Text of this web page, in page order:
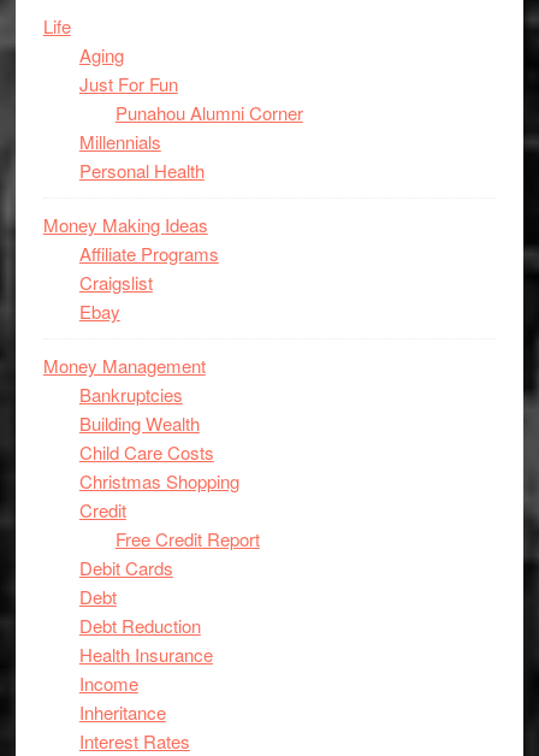
Life
Aging
Just For Fun
Punahou Alumni Corner
Millennials
Personal Health
Money Making Ideas
Affiliate Programs
Craigslist
Ebay
Money Management
Bankruptcies
Building Wealth
Child Care Costs
Christmas Shopping
Credit
Free Credit Report
Debit Cards
Debt
Debt Reduction
Health Insurance
Income
Inheritance
Interest Rates